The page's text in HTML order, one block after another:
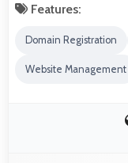
Features:
Domain Registration
Website Management